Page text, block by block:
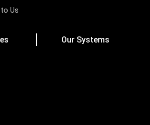
Us
Our Systems